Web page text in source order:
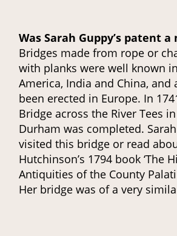
Was Sarah Guppy’s patent a
Bridges made from rope or
with planks were well known
America, India and China, and
been erected in Europe. In
Bridge across the River Tees
Durham was completed.
visited this bridge or read
Hutchinson’s 1794 book ‘The
Antiquities of the County
Her bridge was of a very